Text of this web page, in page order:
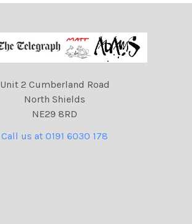
Unit 2 Cumberland Road
North Shields
NE29 8RD
Call us at 0191 6030 178